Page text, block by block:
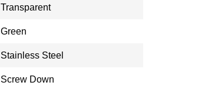
Transparent
Green
Stainless Steel
Screw Down